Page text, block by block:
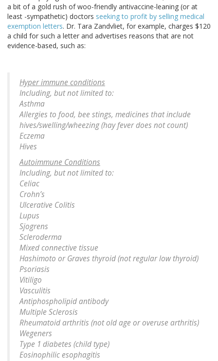
a bit of a gold rush of woo-friendly antivaccine-leaning (or at
least -sympathetic) doctors seeking to profit by selling medical
exemption letters. Dr. Tara Zandvliet, for example, charges $120
a child for such a letter and advertises reasons that are not
evidence-based, such as:
Hyper immune conditions
Including, but not limited to:
Asthma
Allergies to food, bee stings, medicines that include
hives/swelling/wheezing (hay fever does not count)
Eczema
Hives
Autoimmune Conditions
Including, but not limited to:
Celiac
Crohn’s
Ulcerative Colitis
Lupus
Sjogrens
Scleroderma
Mixed connective tissue
Hashimoto or Graves thyroid (not regular low thyroid)
Psoriasis
Vitiligo
Vasculitis
Antiphospholipid antibody
Multiple Sclerosis
Rheumatoid arthritis (not old age or overuse arthritis)
Wegeners
Type 1 diabetes (child type)
Eosinophilic esophagitis